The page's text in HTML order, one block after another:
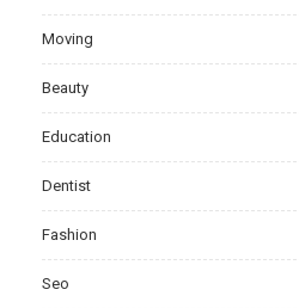
Moving
Beauty
Education
Dentist
Fashion
Seo